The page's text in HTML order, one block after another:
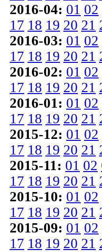
2016-04: 01 02
17 18 19 20 21
2016-03: 01 02
17 18 19 20 21
2016-02: 01 02
17 18 19 20 21
2016-01: 01 02
17 18 19 20 21
2015-12: 01 02
17 18 19 20 21
2015-11: 01 02
17 18 19 20 21
2015-10: 01 02
17 18 19 20 21
2015-09: 01 02
17 18 19 20 21